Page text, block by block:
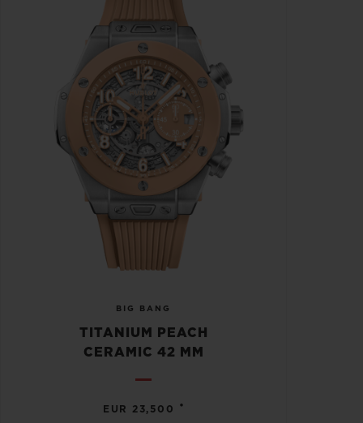
BIG BANG
TITANIUM PEACH
CERAMIC 42 MM
EUR 23,500 •